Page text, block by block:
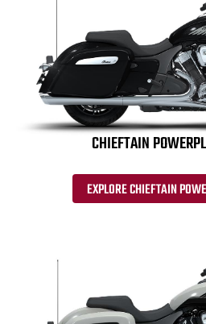
CHIEFTAIN
EXPLORE CHIEFTAIN